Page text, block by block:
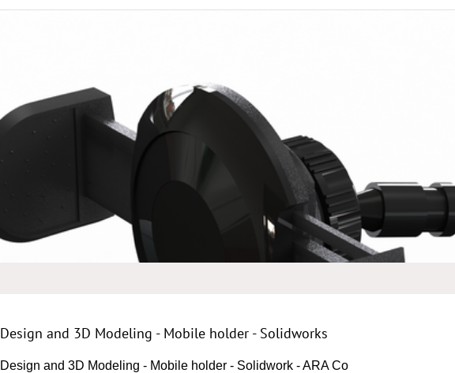
Design and 3D Modeling - Mobile holder - Solidworks
Design and 3D Modeling - Mobile holder - Solidwork - ARA Co